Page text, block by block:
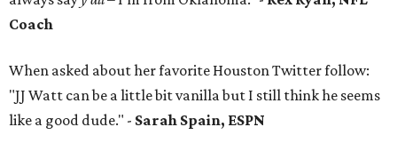
Coach
When asked about her favorite Houston Twitter follow:
"JJ Watt can be a little bit vanilla but I still think he seems
like a good dude." - Sarah Spain, ESPN